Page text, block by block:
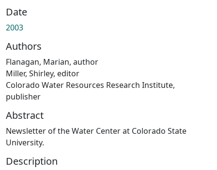
Date
2003
Authors
Flanagan, Marian, author
Miller, Shirley, editor
Colorado Water Resources Research Institute,
publisher
Abstract
Newsletter of the Water Center at Colorado State
University.
Description